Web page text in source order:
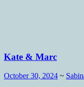
Kate & Marc
October 30, 2024 ~